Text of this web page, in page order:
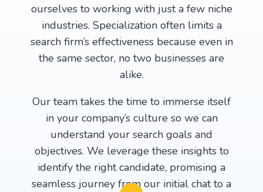
ourselves to working with just a few niche
industries. Specialization often limits a
search firm’s effectiveness because even in
the same sector, no two businesses are
alike.
Our team takes the time to immerse itself
in your company’s culture so we can
understand your search goals and
objectives. We leverage these insights to
identify the right candidate, promising a
seamless journey from our initial chat to a